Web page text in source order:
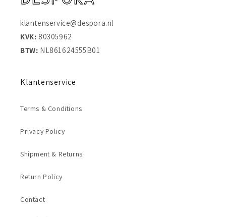
klantenservice@despora.nl
KVK: 80305962
BTW: NL861624555B01
Klantenservice
Terms & Conditions
Privacy Policy
Shipment & Returns
Return Policy
Contact